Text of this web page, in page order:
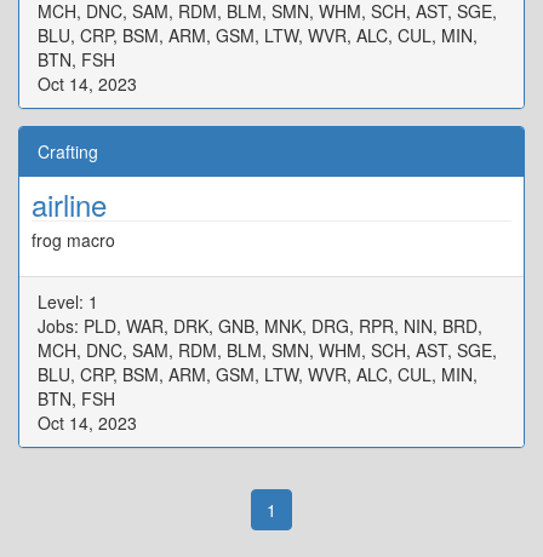
MCH, DNC, SAM, RDM, BLM, SMN, WHM, SCH, AST, SGE,
BLU, CRP, BSM, ARM, GSM, LTW, WVR, ALC, CUL, MIN,
BTN, FSH
Oct 14, 2023
Crafting
airline
frog macro
Level: 1
Jobs: PLD, WAR, DRK, GNB, MNK, DRG, RPR, NIN, BRD,
MCH, DNC, SAM, RDM, BLM, SMN, WHM, SCH, AST, SGE,
BLU, CRP, BSM, ARM, GSM, LTW, WVR, ALC, CUL, MIN,
BTN, FSH
Oct 14, 2023
1